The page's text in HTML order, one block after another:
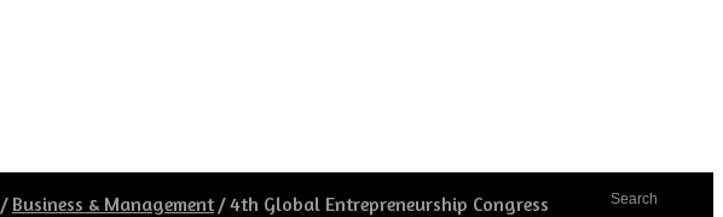
/ Business & Management /4th Global Entrepreneurship Congress Search